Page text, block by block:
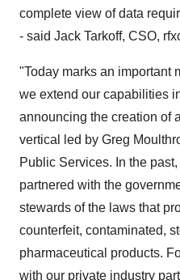
complete view of data
- said Jack Tarkoff, CSO,
"Today marks an important
we extend our capabilities
announcing the creation of
vertical led by Greg
Public Services. In the
partnered with the
stewards of the laws that
counterfeit, contaminated,
pharmaceutical products.
with our private industry